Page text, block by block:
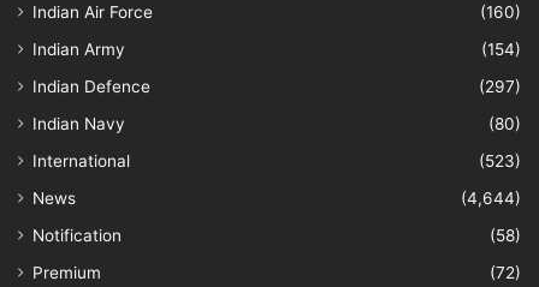
Indian Air Force
(160)
Indian Army
(154)
Indian Defence
(297)
Indian Navy
(80)
International
(523)
News
(4,644)
Notification
(58)
Premium
(72)